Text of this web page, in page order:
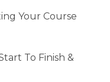
Your Course
To Finish &